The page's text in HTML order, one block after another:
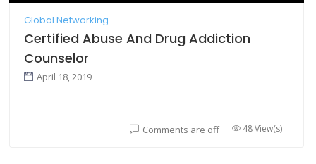
Global Networking
Certified Abuse And Drug Addiction
Counselor
April 18, 2019
Comments are off 48 View(s)